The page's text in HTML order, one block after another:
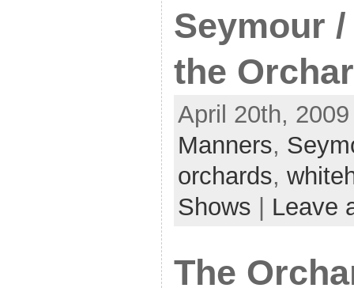
Seymour
the
April 20th,
Manners,
orchards,
Shows
Leave
The